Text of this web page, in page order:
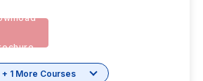
+ 1 More Courses